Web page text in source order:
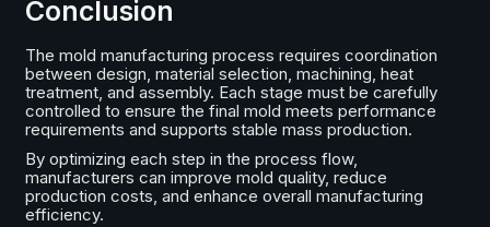
Conclusion
The mold manufacturing process requires coordination
between design, material selection, machining, heat
treatment, and assembly. Each stage must be carefully
controlled to ensure the final mold meets performance
requirements and supports stable mass production.
By optimizing each step in the process flow,
manufacturers can improve mold quality, reduce
production costs, and enhance overall manufacturing
efficiency.